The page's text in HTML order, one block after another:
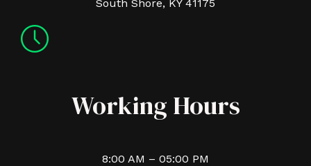
South Shore, KY 41175
Working Hours
8:00 AM – 05:00 PM